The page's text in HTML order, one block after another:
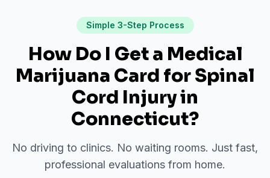
Simple 3-Step Process
How Do I Get a Medical
Marijuana Card forSpinal
Cord Injuryin
Connecticut?
No driving to clinics. No waiting rooms. Just fast,
professional evaluations from home.